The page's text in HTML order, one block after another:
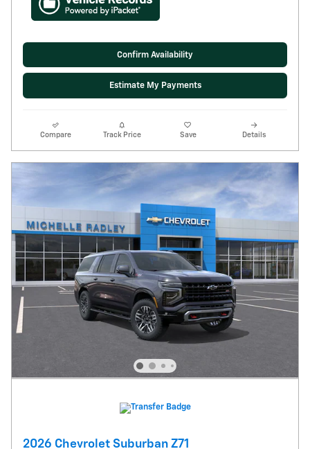
Confirm Availability
Estimate My Payments
Compare Track Price Save Details
2026 Chevrolet Suburban Z71